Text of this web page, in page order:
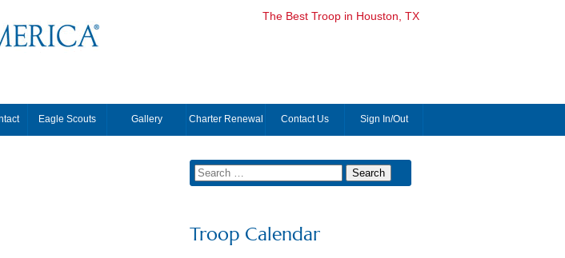
The Best Troop in Houston, TX
Eagle Scouts Gallery Charter Renewal Contact Us Sign In/Out
Troop Calendar